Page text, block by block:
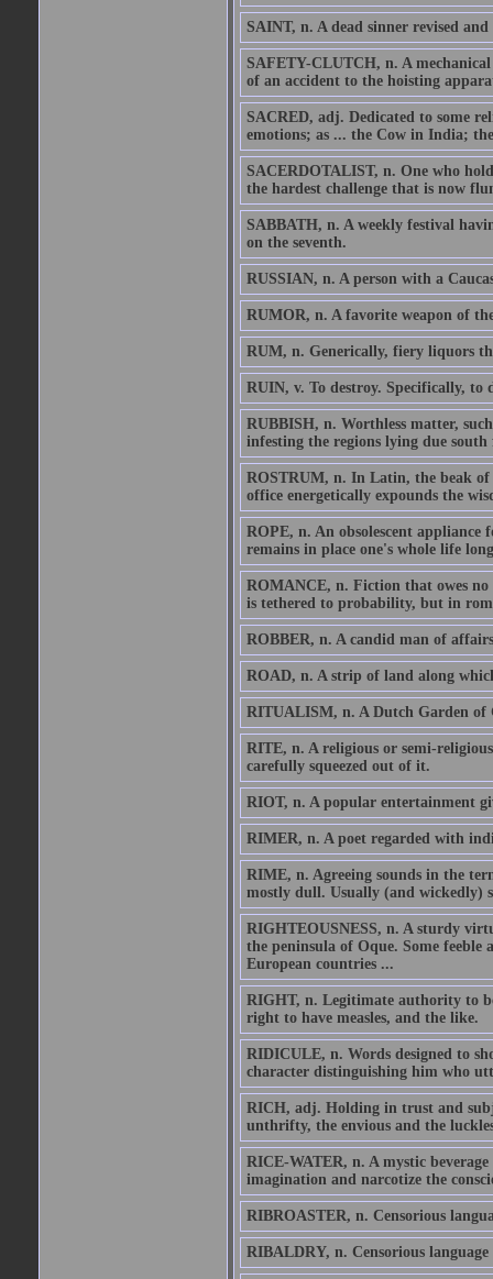
SAINT, n. A dead sinner revised and
SAFETY-CLUTCH, n. A
of an accident to the hoisting
SACRED, adj. Dedicated to some
emotions; as ... the Cow in India;
SACERDOTALIST, n. One who
the hardest challenge that is now
SABBATH, n. A weekly festival
on the seventh.
RUSSIAN, n. A person with a
RUMOR, n. A favorite weapon of
RUM, n. Generically, fiery liquors
RUIN, v. To destroy. Specifically,
RUBBISH, n. Worthless matter,
infesting the regions lying due south
ROSTRUM, n. In Latin, the beak
office energetically expounds the
ROPE, n. An obsolescent
remains in place one's whole life
ROMANCE, n. Fiction that owes
is tethered to probability, but in
ROBBER, n. A candid man of
ROAD, n. A strip of land along
RITUALISM, n. A Dutch Garden of
RITE, n. A religious or semi-
carefully squeezed out of it.
RIOT, n. A popular entertainment
RIMER, n. A poet regarded with
RIME, n. Agreeing sounds in the
mostly dull. Usually (and wickedly)
RIGHTEOUSNESS, n. A sturdy
the peninsula of Oque. Some
European countries ...
RIGHT, n. Legitimate authority to
right to have measles, and the like.
RIDICULE, n. Words designed to
character distinguishing him who
RICH, adj. Holding in trust and
unthrifty, the envious and the
RICE-WATER, n. A mystic
imagination and narcotize the
RIBROASTER, n. Censorious
RIBALDRY, n. Censorious